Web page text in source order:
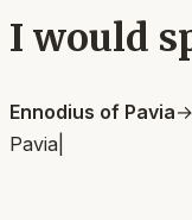
I would
Ennodius of Pavia→
Pavia